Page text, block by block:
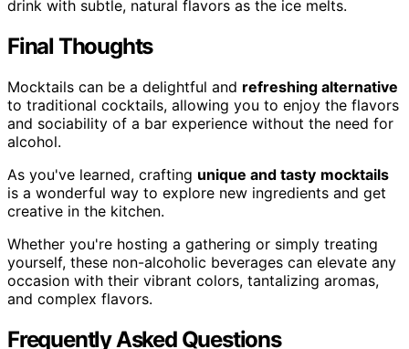
drink with subtle, natural flavors as the ice melts.
Final Thoughts
Mocktails can be a delightful and refreshing alternative
to traditional cocktails, allowing you to enjoy the flavors
and sociability of a bar experience without the need for
alcohol.
As you've learned, crafting unique and tasty mocktails
is a wonderful way to explore new ingredients and get
creative in the kitchen.
Whether you're hosting a gathering or simply treating
yourself, these non-alcoholic beverages can elevate any
occasion with their vibrant colors, tantalizing aromas,
and complex flavors.
Frequently Asked Questions